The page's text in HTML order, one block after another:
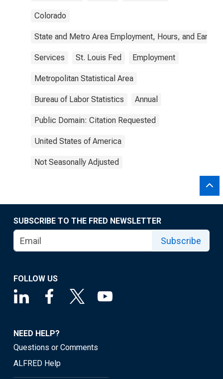
Colorado
State and Metro Area Employment, Hours, and
Services St. Louis Fed Employment
Metropolitan Statistical Area
Bureau of Labor Statistics Annual
Public Domain: Citation Requested
United States of America
Not Seasonally Adjusted
SUBSCRIBE TO THE FRED NEWSLETTER
Subscribe
FOLLOW US
NEED HELP?
Questions or Comments
ALFRED Help